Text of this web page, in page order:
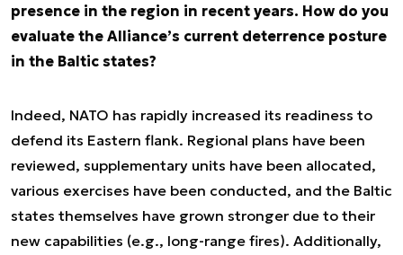
presence in the region in recent years. How do you
evaluate the Alliance’s current deterrence posture
in the Baltic states?
Indeed, NATO has rapidly increased its readiness to
defend its Eastern flank. Regional plans have been
reviewed, supplementary units have been allocated,
various exercises have been conducted, and the Baltic
states themselves have grown stronger due to their
new capabilities (e.g., long-range fires). Additionally,